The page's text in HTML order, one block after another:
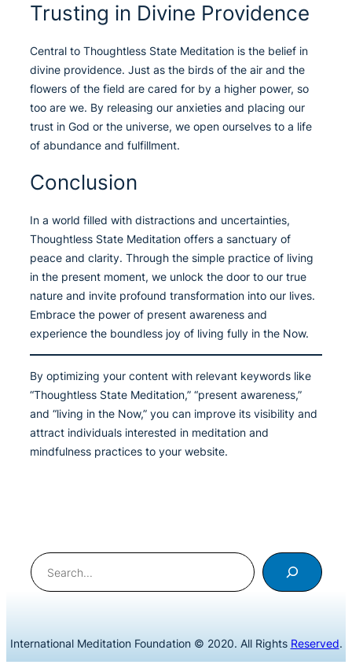
Trusting in Divine Providence
Central to Thoughtless State Meditation is the belief in
divine providence. Just as the birds of the air and the
flowers of the field are cared for by a higher power, so
too are we. By releasing our anxieties and placing our
trust in God or the universe, we open ourselves to a life
of abundance and fulfillment.
Conclusion
In a world filled with distractions and uncertainties,
Thoughtless State Meditation offers a sanctuary of
peace and clarity. Through the simple practice of living
in the present moment, we unlock the door to our true
nature and invite profound transformation into our lives.
Embrace the power of present awareness and
experience the boundless joy of living fully in the Now.
By optimizing your content with relevant keywords like
“Thoughtless State Meditation,” “present awareness,”
and “living in the Now,” you can improve its visibility and
attract individuals interested in meditation and
mindfulness practices to your website.
Search
International Meditation Foundation © 2020. All Rights Reserved.